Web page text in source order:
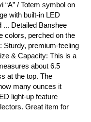
“A” / Totem symbol on
with built-in LED
... Detailed Banshee
colors, perched on the
Sturdy, premium-feeling
& Capacity: This is a
about 6.5
at the top. The
many ounces it
light-up feature
Great item for